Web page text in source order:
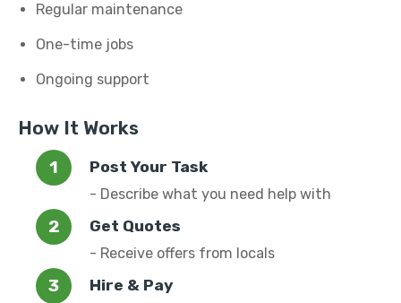
Regular maintenance
One-time jobs
Ongoing support
How It Works
Post Your Task
- Describe what you need help with
Get Quotes
- Receive offers from locals
Hire & Pay